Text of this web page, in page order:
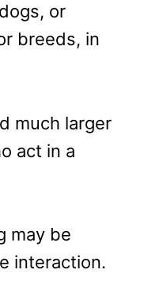
or
breeds, in
much larger
act in a
may be
interaction.